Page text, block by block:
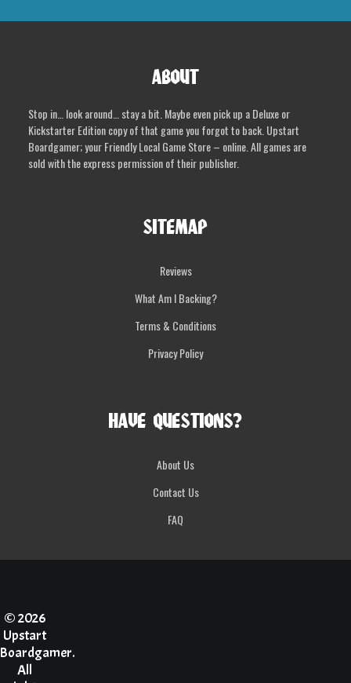
ABOUT
Stop in… look around… stay a bit. Maybe even pick up a Deluxe or
Kickstarter Edition copy of that game you forgot to back. Upstart
Boardgamer; your Friendly Local Game Store – online. All games are
sold with the express permission of their publisher.
SITEMAP
Reviews
What Am I Backing?
Terms & Conditions
Privacy Policy
HAVE QUESTIONS?
About Us
Contact Us
FAQ
© 2026
Upstart
Boardgamer.
All